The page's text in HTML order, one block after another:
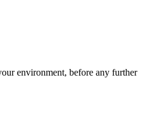
environment, before any further